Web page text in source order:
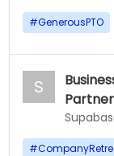
#GenerousPTO
S
#